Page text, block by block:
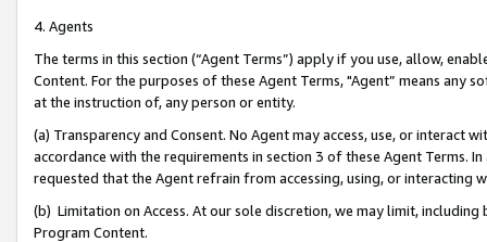
4. Agents
The terms in this section (“Agent Terms”) apply if you use, allow,
Content. For the purposes of these Agent Terms, "Agent” means
at the instruction of, any person or entity.
(a) Transparency and Consent. No Agent may access, use, or
accordance with the requirements in section 3 of these Agent Terms.
requested that the Agent refrain from accessing, using, or interacting
(b) Limitation on Access. At our sole discretion, we may limit,
Program Content.